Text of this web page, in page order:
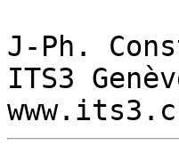
J-Ph.
ITS3